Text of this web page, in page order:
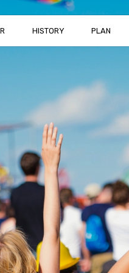
HISTORY PLAN